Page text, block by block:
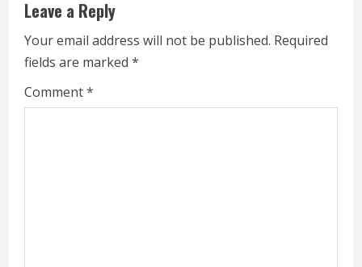
e
R
e
Leave a Reply
Your email address will not be published. Required
fields are marked *
Comment*